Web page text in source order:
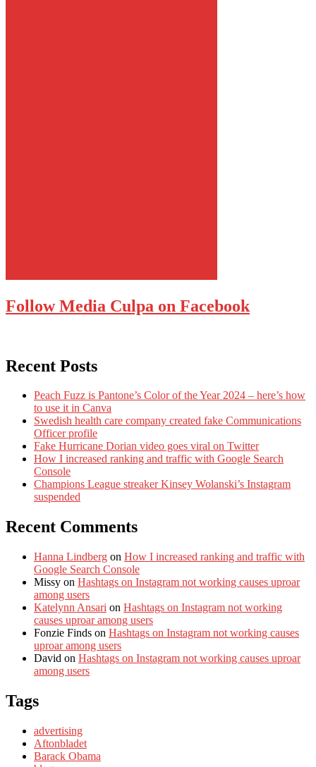
Follow Media Culpa on Facebook
Recent Posts
Peach Fuzz is Pantone’s Color of the Year 2024 – here’s how
to use it in Canva
Swedish health care company created fake Communications
Officer profile
Fake Hurricane Dorian video goes viral on Twitter
How I increased ranking and traffic with Google Search
Console
Champions League streaker Kinsey Wolanski’s Instagram
suspended
Recent Comments
Hanna Lindberg on How I increased ranking and traffic with
Google Search Console
Missy on Hashtags on Instagram not working causes uproar
among users
Katelynn Ansari on Hashtags on Instagram not working
causes uproar among users
Fonzie Finds on Hashtags on Instagram not working causes
uproar among users
David on Hashtags on Instagram not working causes uproar
among users
Tags
advertising
Aftonbladet
Barack Obama